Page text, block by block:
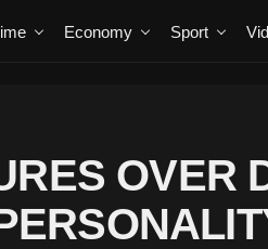
Economy Sport
OVER